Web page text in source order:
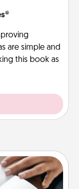
are simple and
this book as